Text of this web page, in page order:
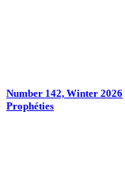
Number 142, Winter 2026
Prophéties